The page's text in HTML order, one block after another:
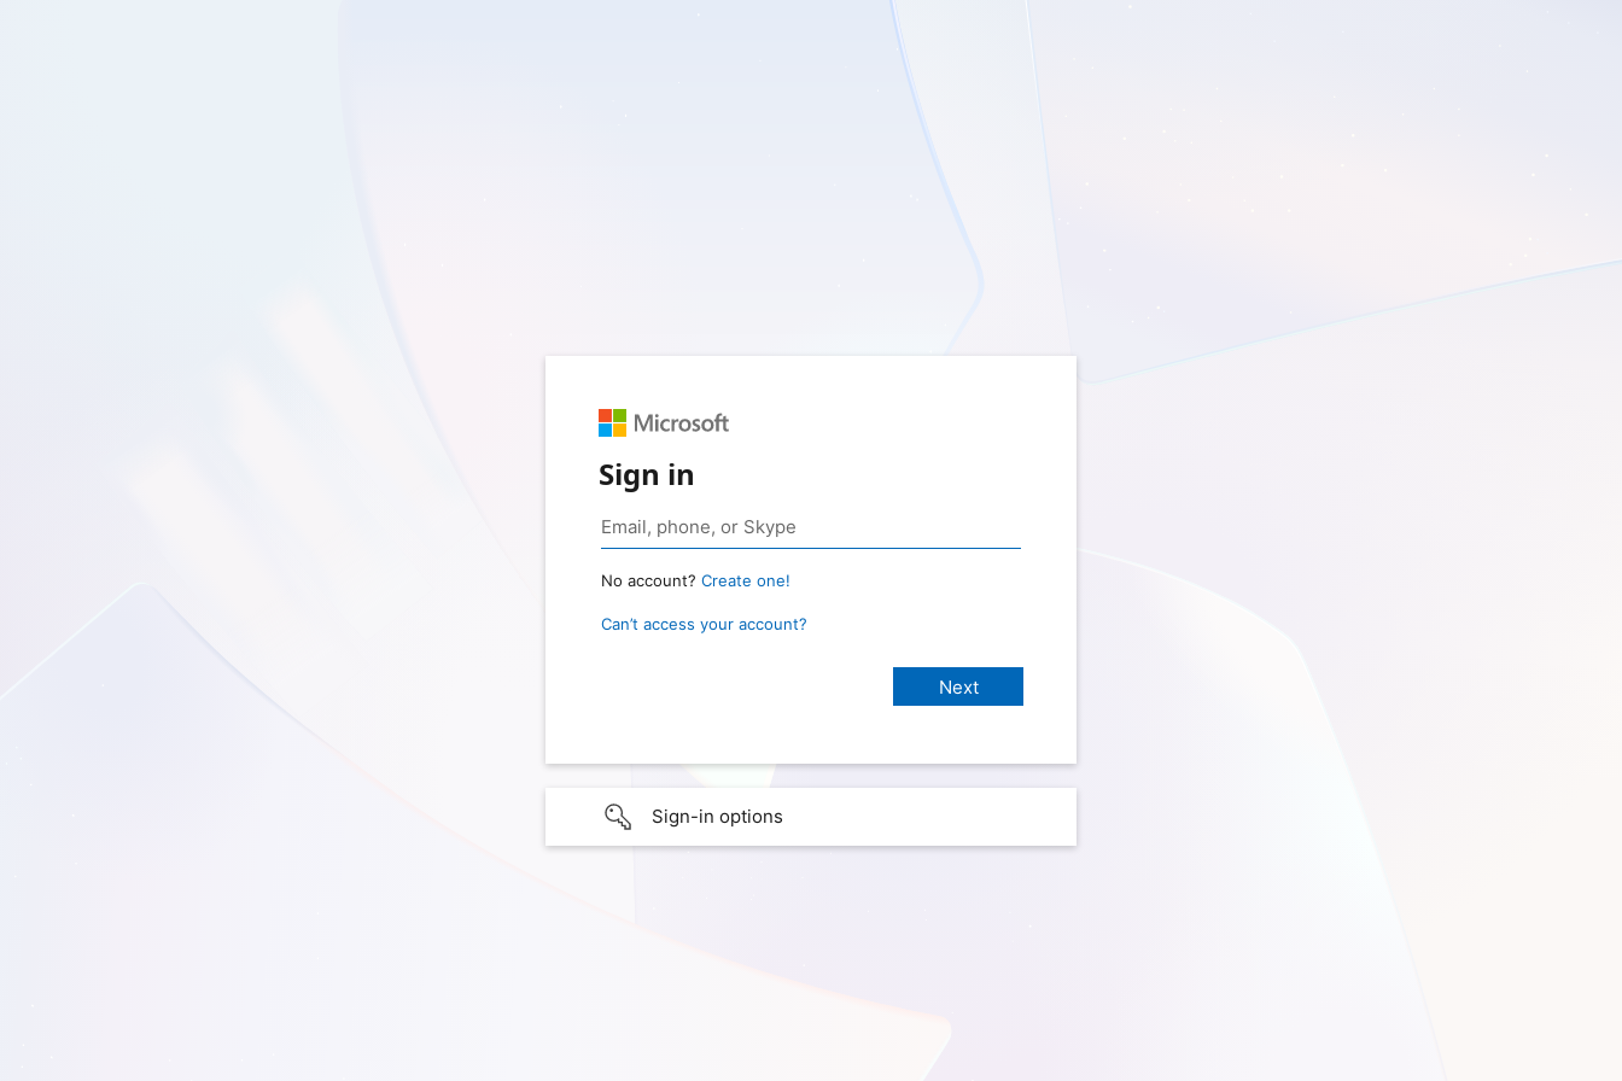
Sign in
No account? Create one!
Can’t access your account?
Sign-in options